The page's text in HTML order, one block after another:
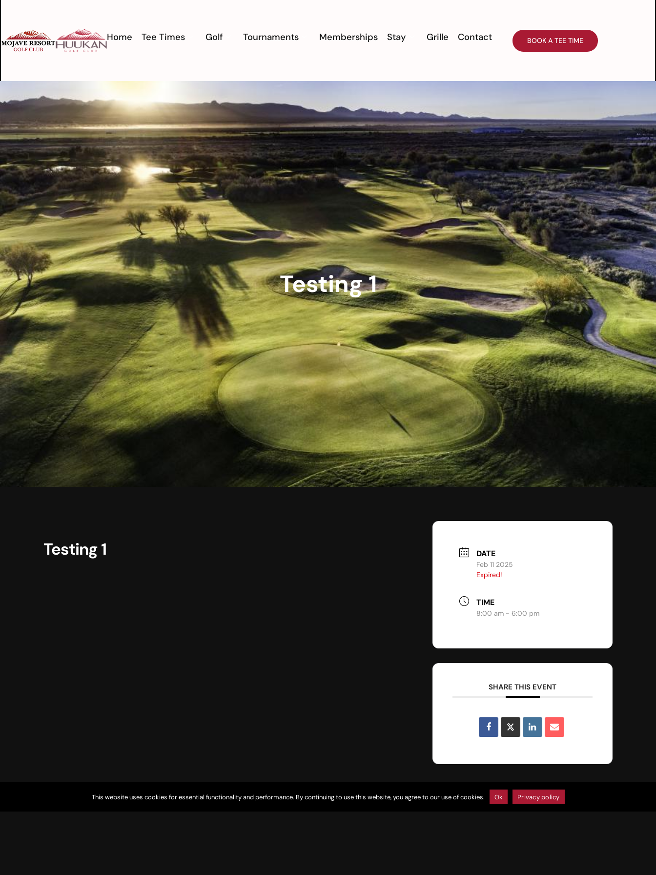
Home Tee Times Golf Tournaments Memberships Stay Grille Contact BOOK A TEE TIME
Testing 1
Testing 1 DATE
Feb 11 2025
Expired!
TIME
8:00 am - 6:00 pm
SHARE THIS EVENT
This website uses cookies for essential functionality and performance. By continuing to use this website, you agree to our use of cookies. Ok Privacy policy